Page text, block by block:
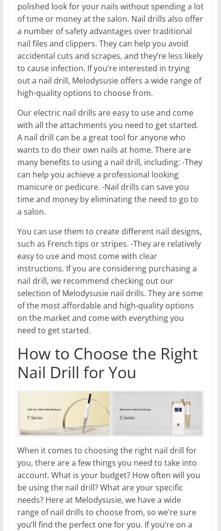
polished look for your nails without spending a lot
of time or money at the salon. Nail drills also offer
a number of safety advantages over traditional
nail files and clippers. They can help you avoid
accidental cuts and scrapes, and they’re less likely
to cause infection. If you’re interested in trying
out a nail drill, Melodysusie offers a wide range of
high-quality options to choose from.
Our electric nail drills are easy to use and come
with all the attachments you need to get started.
A nail drill can be a great tool for anyone who
wants to do their own nails at home. There are
many benefits to using a nail drill, including: -They
can help you achieve a professional looking
manicure or pedicure. -Nail drills can save you
time and money by eliminating the need to go to
a salon.
You can use them to create different nail designs,
such as French tips or stripes. -They are relatively
easy to use and most come with clear
instructions. If you are considering purchasing a
nail drill, we recommend checking out our
selection of Melodysusie nail drills. They are some
of the most affordable and high-quality options
on the market and come with everything you
need to get started.
How to Choose the Right
Nail Drill for You
When it comes to choosing the right nail drill for
you, there are a few things you need to take into
account. What is your budget? How often will you
be using the nail drill? What are your specific
needs? Here at Melodysusie, we have a wide
range of nail drills to choose from, so we’re sure
you’ll find the perfect one for you. If you’re on a